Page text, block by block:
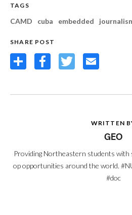
TAGS
CAMD cuba embedded
SHARE POST
Share FacebookTwitterEmail
WRITTEN
GEO
Providing Northeastern students with
op opportunities around the world.
#doc